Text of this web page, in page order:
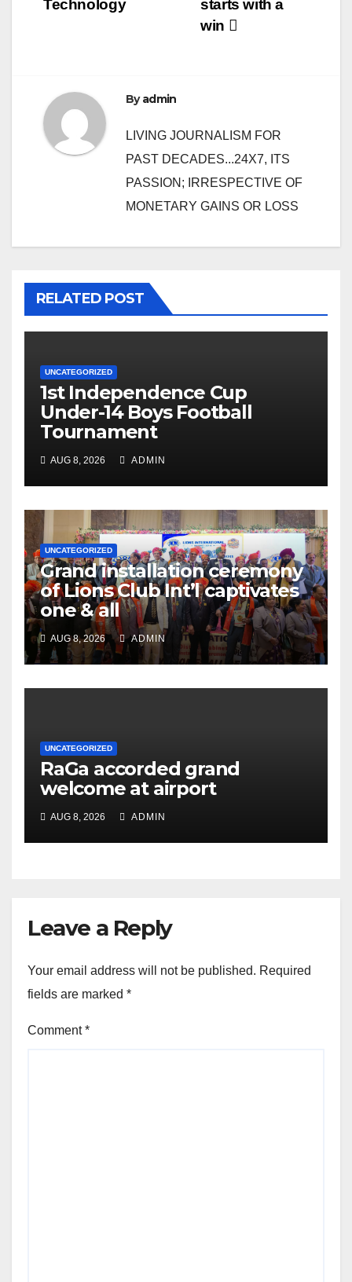
starts with a
win
Technology
Byadmin
LIVING JOURNALISM FOR
PAST DECADES...24X7, ITS
PASSION; IRRESPECTIVE OF
MONETARY GAINS OR LOSS
RELATED POST
UNCATEGORIZED
1st Independence Cup
Under-14 Boys Football
Tournament
AUG 8, 2026 ADMIN
UNCATEGORIZED
Grand installation ceremony
of Lions Club Int’l captivates
one & all
AUG 8, 2026 ADMIN
UNCATEGORIZED
RaGa accorded grand
welcome at airport
AUG 8, 2026 ADMIN
Leave a Reply
Your email address will not be published. Required
fields are marked *
Comment*